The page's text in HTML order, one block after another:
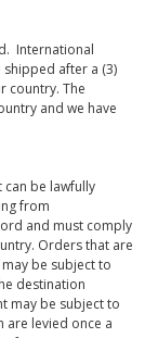
International
after a (3)
country. The
and we have
be lawfully
from
and must comply
Orders that are
be subject to
destination
may be subject to
are levied once a